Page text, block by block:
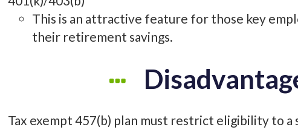
This is an attractive feature for those key
their retirement savings.
Tax exempt 457(b) plan must restrict eligibility to